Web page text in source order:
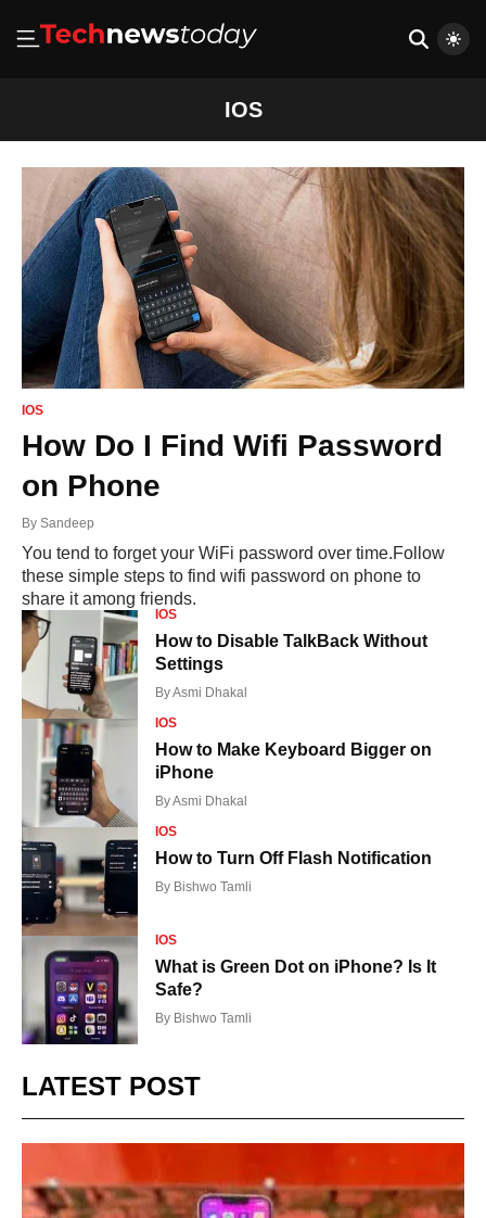
IOS
IOS
How Do I Find Wifi Password
on Phone
By Sandeep
You tend to forget your WiFi password over time.Follow
these simple steps to find wifi password on phone to
share it among friends.
IOS
How to Disable TalkBack Without
Settings
ByAsmi Dhakal
IOS
How to Make Keyboard Bigger on
iPhone
ByAsmi Dhakal
IOS
How to Turn Off Flash Notification
By Bishwo Tamli
IOS
What is Green Dot on iPhone? Is It
Safe?
By Bishwo Tamli
LATEST POST